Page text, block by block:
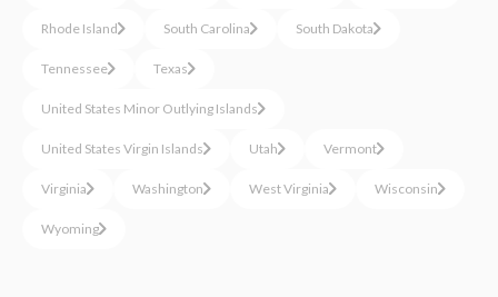
Rhode Island South Carolina South Dakota
Tennessee Texas
United States Minor Outlying Islands
United States Virgin Islands Utah Vermont
Virginia Washington West Virginia Wisconsin
Wyoming